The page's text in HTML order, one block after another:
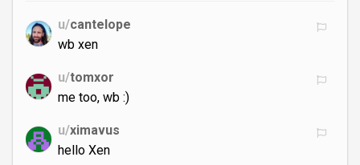
u/cantelope
wb xen
u/tomxor
me too, wb :)
u/ximavus
hello Xen